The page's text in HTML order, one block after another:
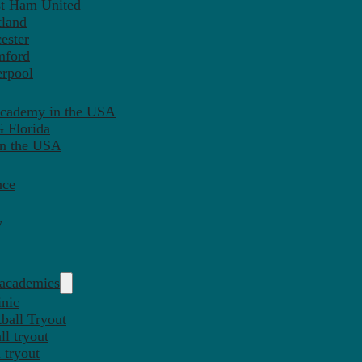
Ham United
in the USA
Florida
the USA
Tryout
tryout
tryout